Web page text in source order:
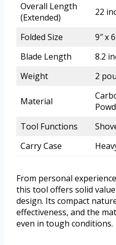
Overall Length
(Extended)
22
Folded Size
9″ x
Blade Length
8.2
Weight
2
Material
Tool Functions
Carry Case
From personal
this tool offers solid
design. Its compact
effectiveness, and the
even in tough conditions.